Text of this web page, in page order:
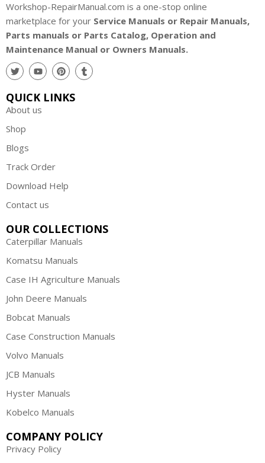
Workshop-RepairManual.com is a one-stop online
marketplace for your Service Manuals or Repair Manuals,
Parts manuals or Parts Catalog, Operation and
Maintenance Manual or Owners Manuals.
QUICK LINKS
About us
Shop
Blogs
Track Order
Download Help
Contact us
OUR COLLECTIONS
Caterpillar Manuals
Komatsu Manuals
Case IH Agriculture Manuals
John Deere Manuals
Bobcat Manuals
Case Construction Manuals
Volvo Manuals
JCB Manuals
Hyster Manuals
Kobelco Manuals
COMPANY POLICY
Privacy Policy